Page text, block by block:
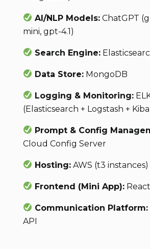
AI/NLP Models: ChatGPT
mini, gpt-4.1)
Search Engine:
Data Store: MongoDB
Logging & Monitoring:
(Elasticsearch + Logstash +
Prompt & Config
Cloud Config Server
Hosting: AWS (t3 instances)
Frontend (Mini App):
Communication Platform:
API